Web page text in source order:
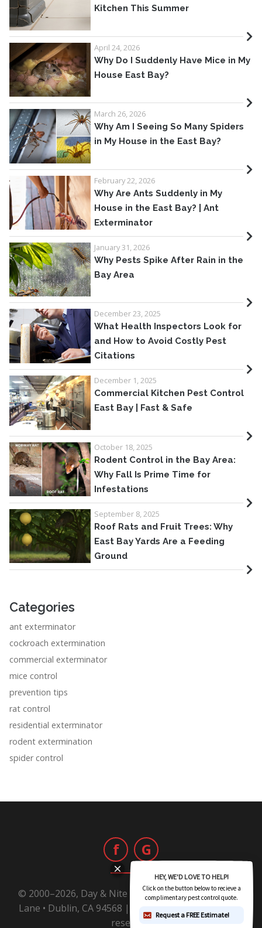
Kitchen This Summer
April 24, 2026
Why Do I Suddenly Have Mice in My
House East Bay?
March 26, 2026
Why Am I Seeing So Many Spiders
in My House in the East Bay?
February 22, 2026
Why Are Ants Suddenly in My
House in the East Bay? | Ant
Exterminator
January 31, 2026
Why Pests Spike After Rain in the
Bay Area
December 23, 2025
What Health Inspectors Look for
and How to Avoid Costly Pest
Citations
December 1, 2025
Commercial Kitchen Pest Control
East Bay | Fast & Safe
October 18, 2025
Rodent Control in the Bay Area:
Why Fall Is Prime Time for
Infestations
September 8, 2025
Roof Rats and Fruit Trees: Why
East Bay Yards Are a Feeding
Ground
Categories
ant exterminator
cockroach extermination
commercial exterminator
mice control
prevention tips
rat control
residential exterminator
rodent extermination
spider control
f G
© 2000–2026, Day & Nite Pest Control | 6800 Sierra
Lane • Dublin, CA 94568 |
reserved.